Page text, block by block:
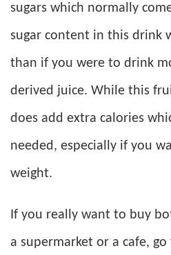
sugars which normally
sugar content in this drink
than if you were to drink
derived juice. While this
does add extra calories
needed, especially if you
weight.
If you really want to buy
a supermarket or a cafe,